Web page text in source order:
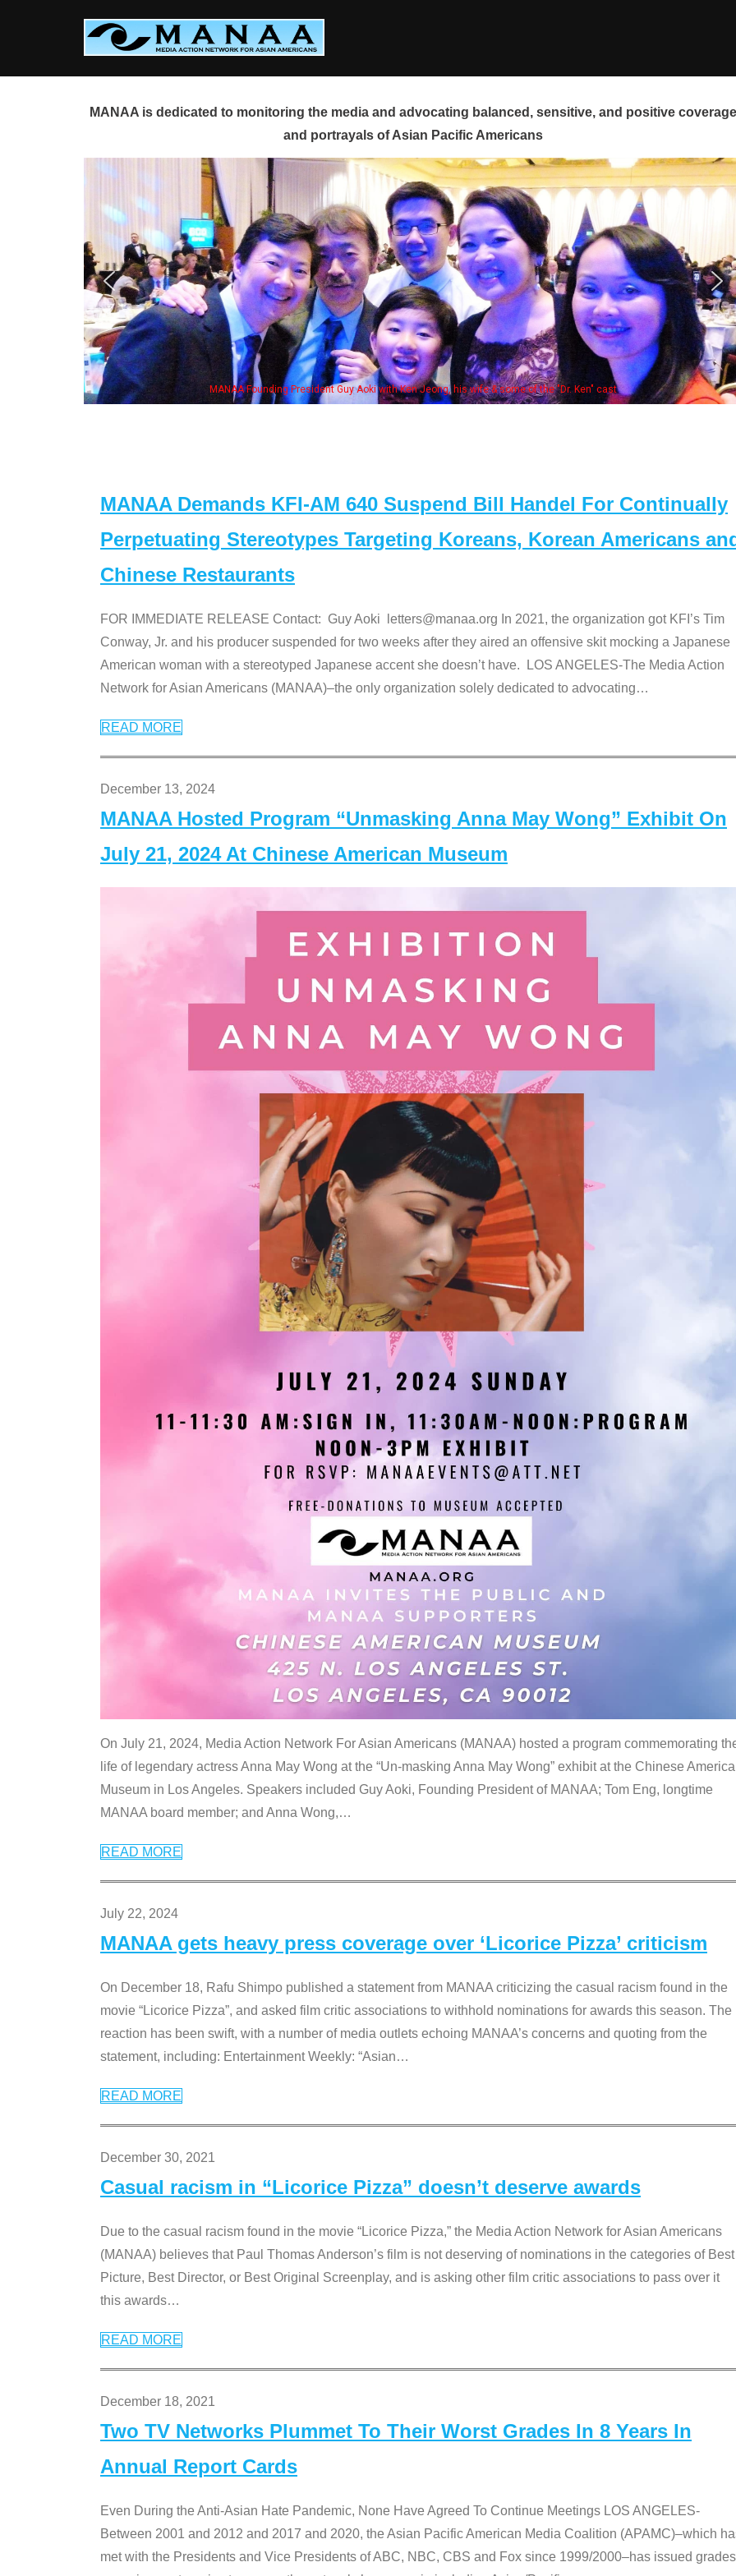
MANAA is dedicated to monitoring the media and advocating balanced, sensitive, and positive
and portrayals of Asian Pacific Americans
Ken Jeong, his wife & some of the "Dr. Ken" cast Some MANAA members at the
MANAA Demands KFI-AM 640 Suspend Bill Handel For Continually
Perpetuating Stereotypes Targeting Koreans, Korean Americans
Chinese Restaurants
FOR IMMEDIATE RELEASE Contact: Guy Aoki letters@manaa.org In 2021, the organization got KFI’s Tim
Conway, Jr. and his producer suspended for two weeks after they aired an offensive skit mocking a Japanese
American woman with a stereotyped Japanese accent she doesn’t have. LOS ANGELES-The Media Action
Network for Asian Americans (MANAA)–the only organization solely dedicated to advocating…
READ MORE
December 13, 2024
MANAA Hosted Program “Unmasking Anna May Wong” Exhibit On
July 21, 2024 At Chinese American Museum
On July 21, 2024, Media Action Network For Asian Americans (MANAA) hosted a program commemorating
life of legendary actress Anna May Wong at the “Un-masking Anna May Wong” exhibit at the Chinese
Museum in Los Angeles. Speakers included Guy Aoki, Founding President of MANAA; Tom Eng, longtime
MANAA board member; and Anna Wong,…
READ MORE
July 22, 2024
MANAA gets heavy press coverage over ‘Licorice Pizza’ criticism
On December 18, Rafu Shimpo published a statement from MANAA criticizing the casual racism found in the
movie “Licorice Pizza”, and asked film critic associations to withhold nominations for awards this season. The
reaction has been swift, with a number of media outlets echoing MANAA’s concerns and quoting from the
statement, including: Entertainment Weekly: “Asian…
READ MORE
December 30, 2021
Casual racism in “Licorice Pizza” doesn’t deserve awards
Due to the casual racism found in the movie “Licorice Pizza,” the Media Action Network for Asian Americans
(MANAA) believes that Paul Thomas Anderson’s film is not deserving of nominations in the categories of Best
Picture, Best Director, or Best Original Screenplay, and is asking other film critic associations to pass over it
this awards…
READ MORE
December 18, 2021
Two TV Networks Plummet To Their Worst Grades In 8 Years In
Annual Report Cards
Even During the Anti-Asian Hate Pandemic, None Have Agreed To Continue Meetings LOS ANGELES-
Between 2001 and 2012 and 2017 and 2020, the Asian Pacific American Media Coalition (APAMC)–which
met with the Presidents and Vice Presidents of ABC, NBC, CBS and Fox since 1999/2000–has issued grades